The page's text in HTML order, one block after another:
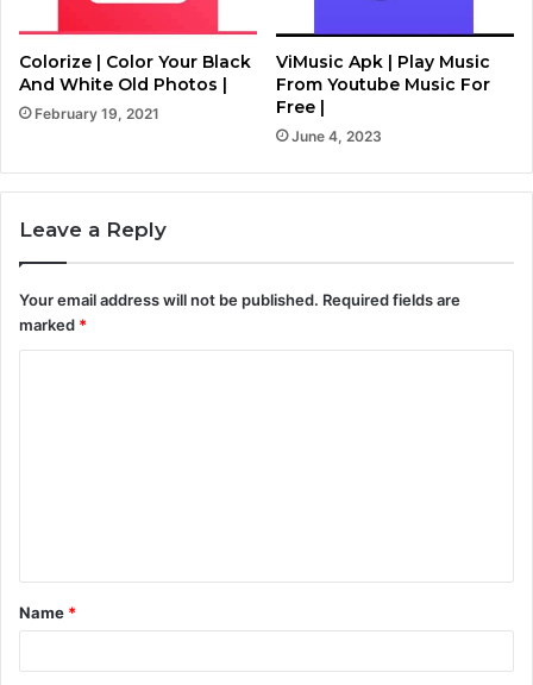
Colorize | Color Your Black
And White Old Photos |
February 19, 2021
ViMusic Apk | Play Music
From Youtube Music For
Free |
June 4, 2023
Leave a Reply
Your email address will not be published. Required fields are
marked *
t
*
Name *